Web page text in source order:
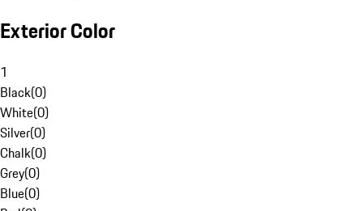
Exterior Color
1
Black(0)
White(0)
Silver(0)
Chalk(0)
Grey(0)
Blue(0)